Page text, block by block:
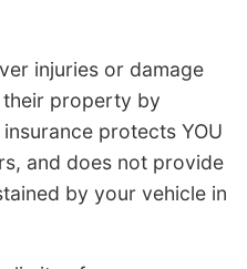
injuries or damage
property by
protects YOU
and does not provide
by your vehicle in